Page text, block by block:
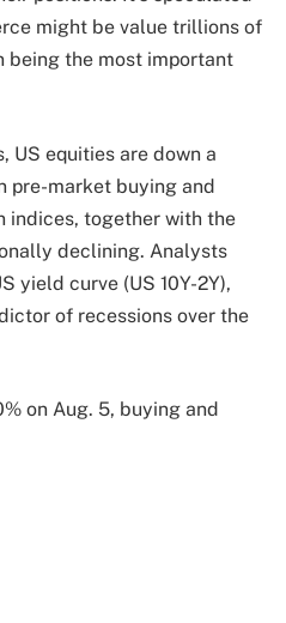
might be value trillions of
being the most important
US equities are down a
pre-market buying and
indices, together with the
declining. Analysts
yield curve (US 10Y-2Y),
of recessions over the
on Aug. 5, buying and